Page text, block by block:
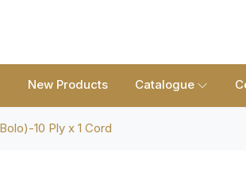
New Products Catalogue
10 Ply x 1 Cord